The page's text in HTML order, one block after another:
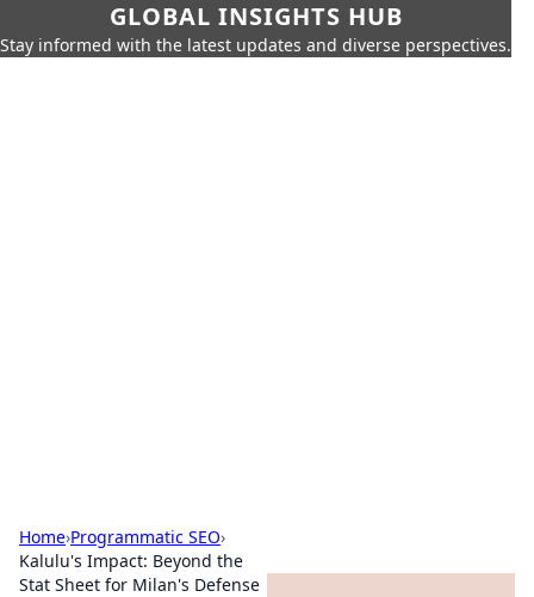
GLOBAL INSIGHTS HUB
Stay informed with the latest updates and diverse perspectives.
Home›Programmatic SEO›
Kalulu's Impact: Beyond the
Stat Sheet for Milan's Defense